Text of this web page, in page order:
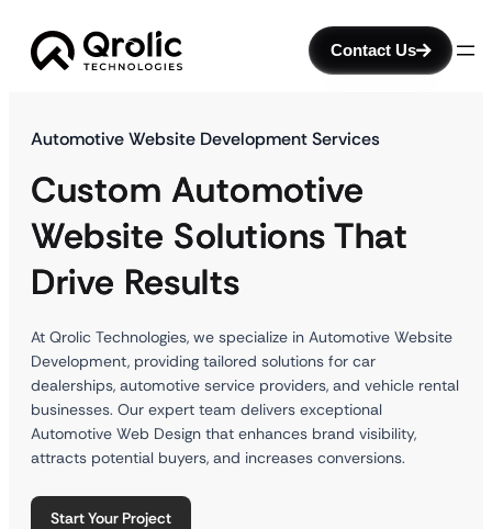
Contact Us
Automotive Website Development Services
Custom Automotive
Website Solutions That
Drive Results
At Qrolic Technologies, we specialize in Automotive Website
Development, providing tailored solutions for car
dealerships, automotive service providers, and vehicle rental
businesses. Our expert team delivers exceptional
Automotive Web Design that enhances brand visibility,
attracts potential buyers, and increases conversions.
Start Your Project